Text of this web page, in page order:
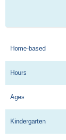
Home-based
Hours
Ages
Kindergarten